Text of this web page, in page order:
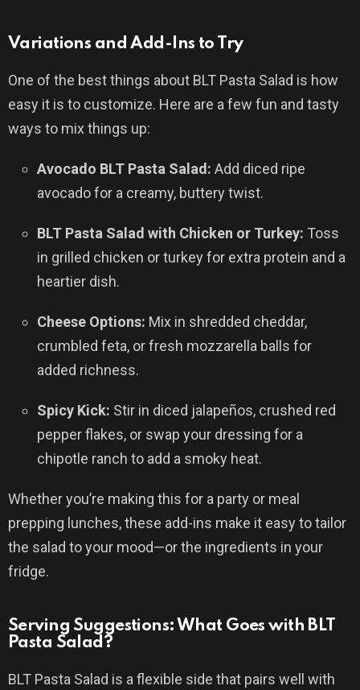
Variations and Add-Ins to Try
One of the best things about BLT Pasta Salad is how
easy it is to customize. Here are a few fun and tasty
ways to mix things up:
Avocado BLT Pasta Salad: Add diced ripe
avocado for a creamy, buttery twist.
BLT Pasta Salad with Chicken or Turkey: Toss
in grilled chicken or turkey for extra protein and a
heartier dish.
Cheese Options: Mix in shredded cheddar,
crumbled feta, or fresh mozzarella balls for
added richness.
Spicy Kick: Stir in diced jalapeños, crushed red
pepper flakes, or swap your dressing for a
chipotle ranch to add a smoky heat.
Whether you’re making this for a party or meal
prepping lunches, these add-ins make it easy to tailor
the salad to your mood—or the ingredients in your
fridge.
Serving Suggestions: What Goes with BLT
Pasta Salad?
BLT Pasta Salad is a flexible side that pairs well with